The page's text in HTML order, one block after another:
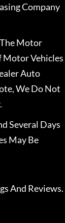
Company
Motor
Motor Vehicles
Auto
We Do Not
Several Days
May Be
And Reviews.